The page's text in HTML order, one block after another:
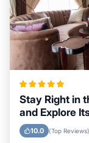
Stay Right in
and Explore
10.0 (Top Reviews)